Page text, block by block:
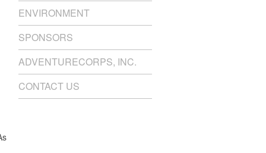
ENVIRONMENT
SPONSORS
ADVENTURECORPS, INC.
CONTACT US